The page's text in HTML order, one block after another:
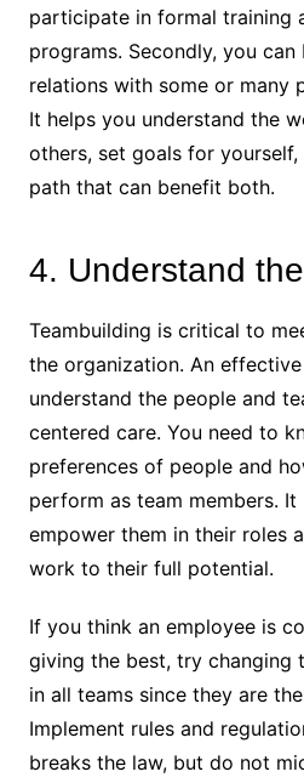
participate in formal training
programs. Secondly, you
relations with some or many
It helps you understand the
others, set goals for
path that can benefit both.
4. Understand
Teambuilding is critical to
the organization. An
understand the people and
centered care. You need to
preferences of people and
perform as team members.
empower them in their roles
work to their full potential.
If you think an employee is
giving the best, try changing
in all teams since they are
Implement rules and
breaks the law, but do not